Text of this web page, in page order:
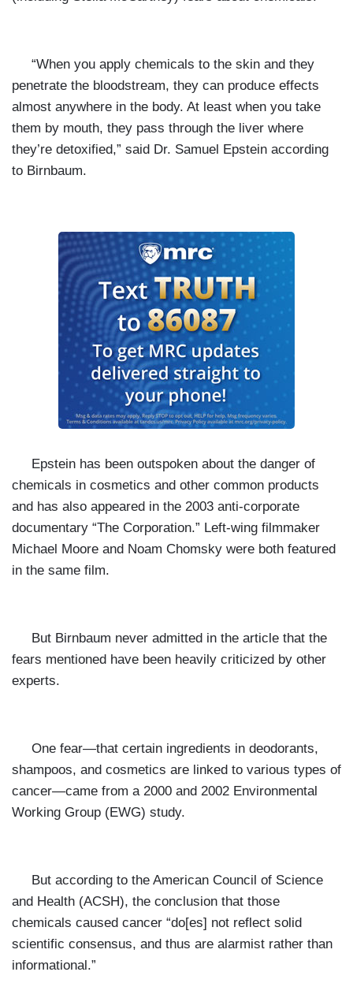
“When you apply chemicals to the skin and they
penetrate the bloodstream, they can produce effects
almost anywhere in the body. At least when you take
them by mouth, they pass through the liver where
they’re detoxified,” said Dr. Samuel Epstein according
to Birnbaum.
Epstein has been outspoken about the danger of
chemicals in cosmetics and other common products
and has also appeared in the 2003 anti-corporate
documentary “The Corporation.” Left-wing filmmaker
Michael Moore and Noam Chomsky were both featured
in the same film.
But Birnbaum never admitted in the article that the
fears mentioned have been heavily criticized by other
experts.
One fear—that certain ingredients in deodorants,
shampoos, and cosmetics are linked to various types of
cancer—came from a 2000 and 2002 Environmental
Working Group (EWG) study.
But according to the American Council of Science
and Health (ACSH), the conclusion that those
chemicals caused cancer “do[es] not reflect solid
scientific consensus, and thus are alarmist rather than
informational.”